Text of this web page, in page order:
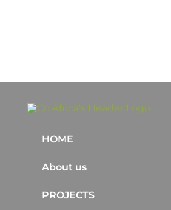
HOME
About us
PROJECTS